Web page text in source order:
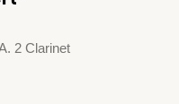
2 Clarinet